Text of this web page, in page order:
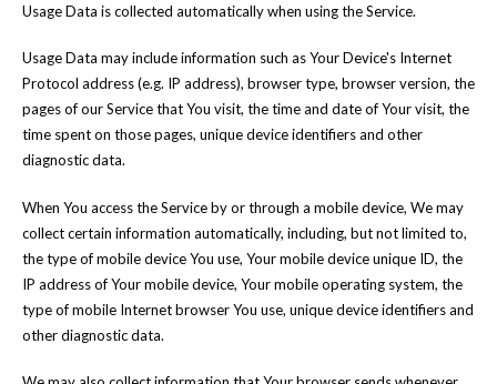
Usage Data is collected automatically when using the Service.
Usage Data may include information such as Your Device's Internet
Protocol address (e.g. IP address), browser type, browser version, the
pages of our Service that You visit, the time and date of Your visit, the
time spent on those pages, unique device identifiers and other
diagnostic data.
When You access the Service by or through a mobile device, We may
collect certain information automatically, including, but not limited to,
the type of mobile device You use, Your mobile device unique ID, the
IP address of Your mobile device, Your mobile operating system, the
type of mobile Internet browser You use, unique device identifiers and
other diagnostic data.